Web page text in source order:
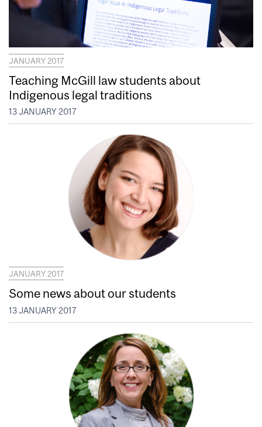
JANUARY 2017
Teaching McGill law students about
Indigenous legal traditions
13 JANUARY 2017
JANUARY 2017
Some news about our students
13 JANUARY 2017